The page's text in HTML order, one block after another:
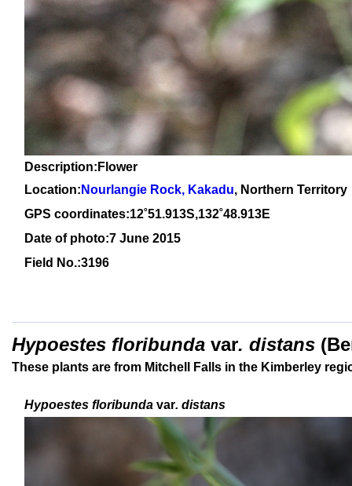
Description:Flower
Location: Nourlangie Rock, Kakadu, Northern Territory
GPS coordinates:12˚51.913S,132˚48.913E
Date of photo:7 June 2015
Field No.:3196
Hypoestes floribunda var. distans (
These plants are from Mitchell Falls in the Kimberley
Hypoestes floribunda var. distans